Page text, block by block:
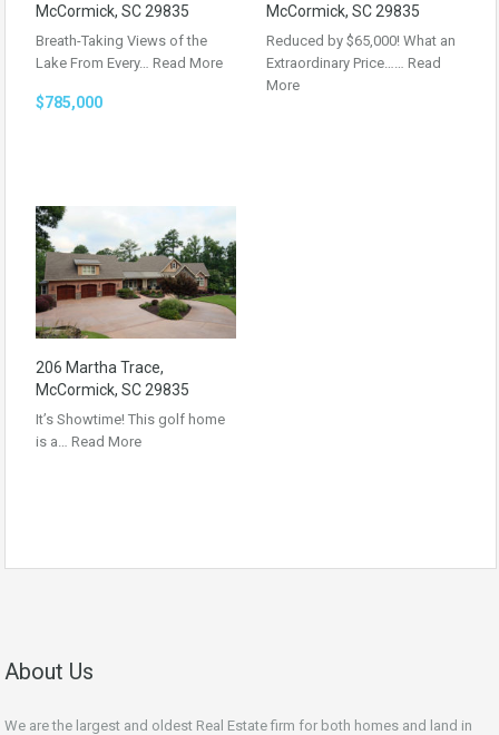
McCormick, SC 29835
Breath-Taking Views of the
Lake From Every… Read More
$785,000
McCormick, SC 29835
Reduced by $65,000! What an
Extraordinary Price…… Read
More
206 Martha Trace,
McCormick, SC 29835
It’s Showtime! This golf home
is a… Read More
About Us
We are the largest and oldest Real Estate firm for both homes and land in